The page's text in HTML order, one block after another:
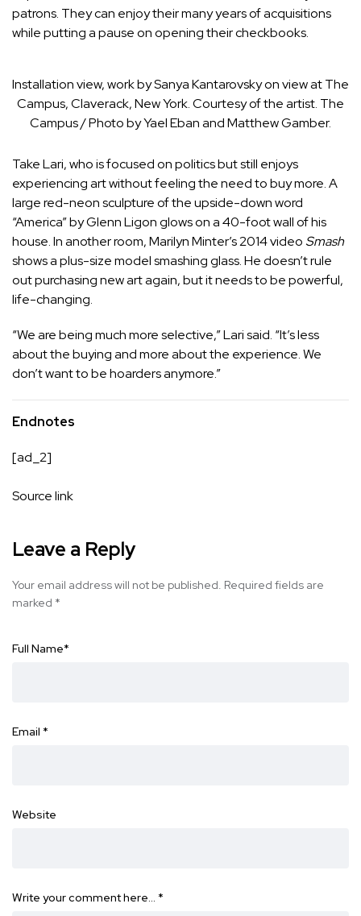
patrons. They can enjoy their many years of acquisitions
while putting a pause on opening their checkbooks.
Installation view, work by Sanya Kantarovsky on view at The
Campus, Claverack, New York. Courtesy of the artist. The
Campus / Photo by Yael Eban and Matthew Gamber.
Take Lari, who is focused on politics but still enjoys
experiencing art without feeling the need to buy more. A
large red-neon sculpture of the upside-down word
“America” by Glenn Ligon glows on a 40-foot wall of his
house. In another room, Marilyn Minter’s 2014 video Smash
shows a plus-size model smashing glass. He doesn’t rule
out purchasing new art again, but it needs to be powerful,
life-changing.
“We are being much more selective,” Lari said. “It’s less
about the buying and more about the experience. We
don’t want to be hoarders anymore.”
Endnotes
[ad_2]
Source link
Leave a Reply
Your email address will not be published. Required fields are
marked *
Full Name*
Email *
Website
Write your comment here… *